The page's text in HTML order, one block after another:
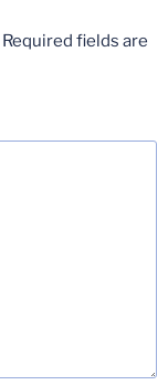
Required fields are